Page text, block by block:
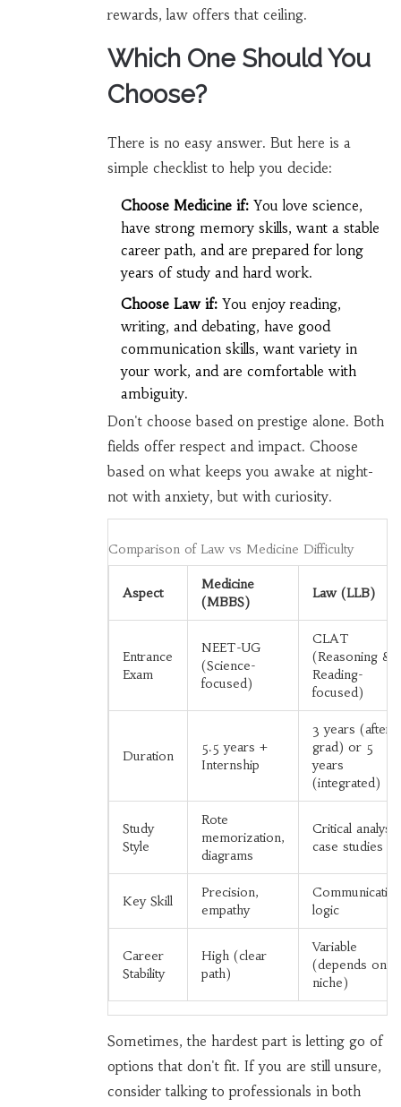
rewards, law offers that ceiling.
Which One Should You
Choose?
There is no easy answer. But here is a
simple checklist to help you decide:
Choose Medicine if:You love science,
have strong memory skills, want a stable
career path, and are prepared for long
years of study and hard work.
Choose Law if:You enjoy reading,
writing, and debating, have good
communication skills, want variety in
your work, and are comfortable with
ambiguity.
Don't choose based on prestige alone. Both
fields offer respect and impact. Choose
based on what keeps you awake at night-
not with anxiety, but with curiosity.
Comparison of Law vs Medicine Difficulty
Aspect
Medicine
(MBBS)
Law (LLB)
Entrance
Exam
NEET-UG
(Science-
focused)
CLAT
(Reasoning &
Reading-
focused)
Duration
5.5 years +
Internship
3 years (after
grad) or 5
years
(integrated)
Study
Style
Rote
memorization,
diagrams
Critical
case studies
Key Skill
Precision,
empathy
logic
Career
Stability
High (clear
path)
Variable
(depends on
niche)
Sometimes, the hardest part is letting go of
options that don't fit. If you are still unsure,
consider talking to professionals in both